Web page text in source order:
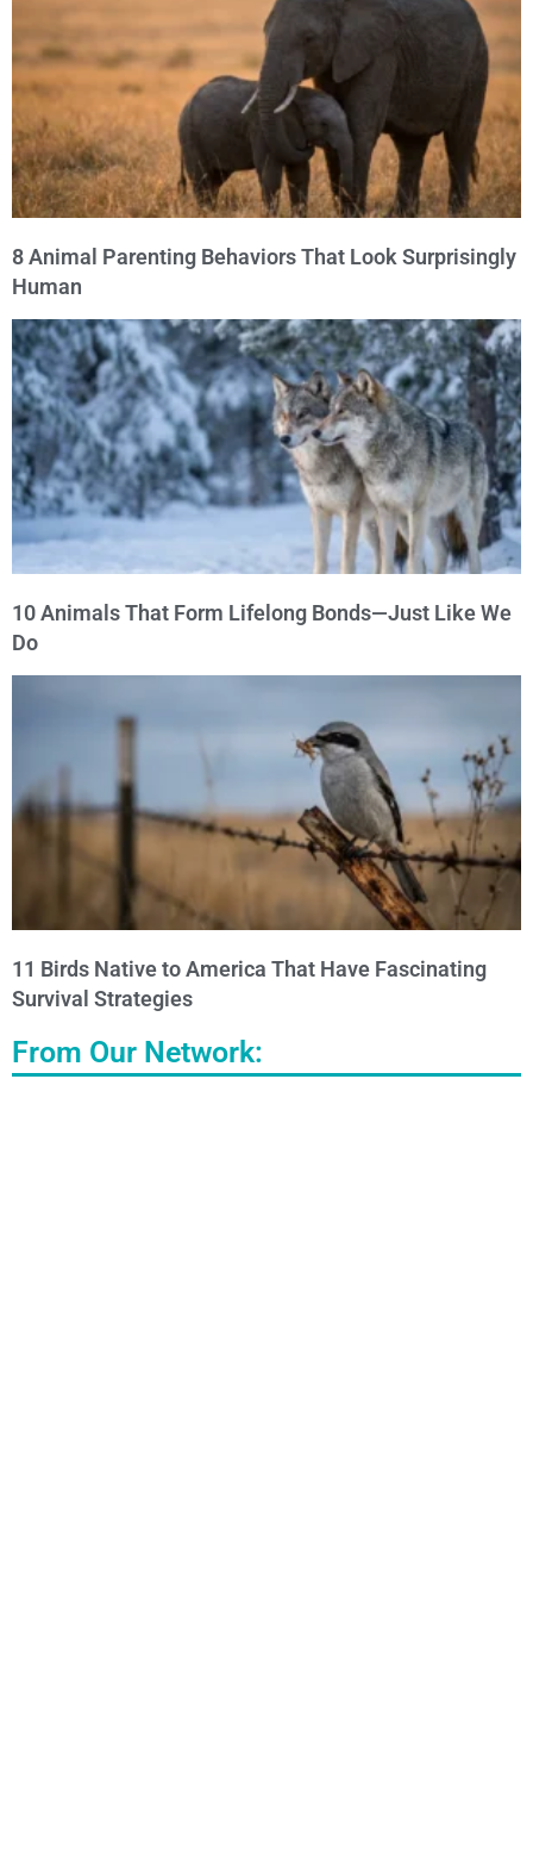
8 Animal Parenting Behaviors That Look Surprisingly
Human
10 Animals That Form Lifelong Bonds—Just Like We
Do
11 Birds Native to America That Have Fascinating
Survival Strategies
From Our Network: